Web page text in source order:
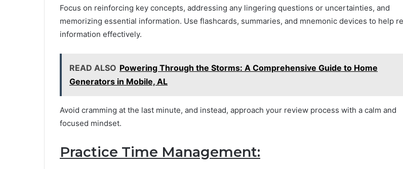
Focus on reinforcing key concepts, addressing any lingering questions or uncertainties, and
memorizing essential information. Use flashcards, summaries, and mnemonic devices to help
information effectively.
READ ALSO Powering Through the Storms: A Comprehensive Guide to Home
Generators in Mobile, AL
Avoid cramming at the last minute, and instead, approach your review process with a calm and
focused mindset.
Practice Time Management: